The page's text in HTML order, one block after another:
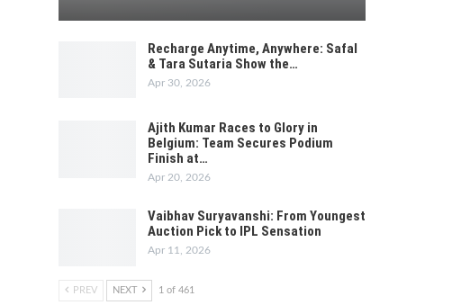
Recharge Anytime, Anywhere: Safal
& Tara Sutaria Show the…
Apr 30, 2026
Ajith Kumar Races to Glory in
Belgium: Team Secures Podium
Finish at…
Apr 20, 2026
Vaibhav Suryavanshi: From Youngest
Auction Pick to IPL Sensation
Apr 11, 2026
PREV NEXT 1 of 461